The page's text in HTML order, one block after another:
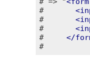
# <
# <
# <
# </